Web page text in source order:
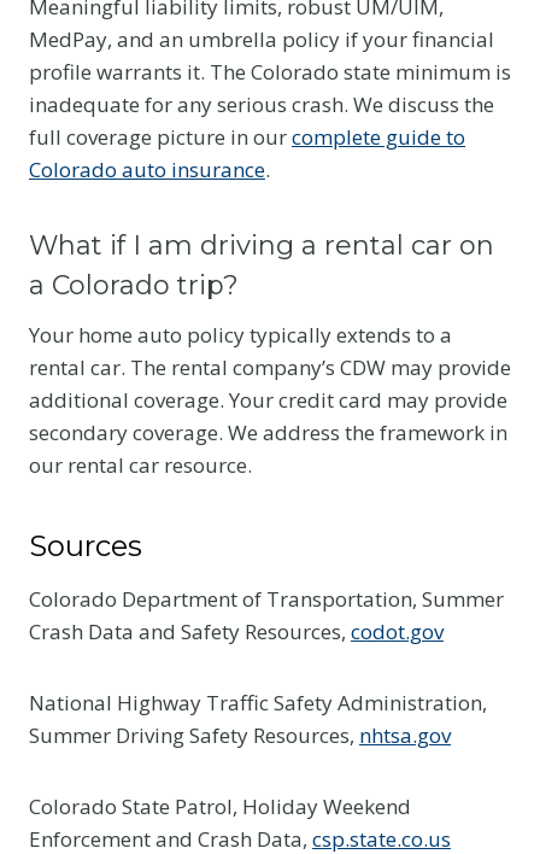
Meaningful liability limits, robust UM/UIM,
MedPay, and an umbrella policy if your financial
profile warrants it. The Colorado state minimum is
inadequate for any serious crash. We discuss the
full coverage picture in ourcomplete guide to
Colorado auto insurance.
What if I am driving a rental car on
a Colorado trip?
Your home auto policy typically extends to a
rental car. The rental company’s CDW may provide
additional coverage. Your credit card may provide
secondary coverage. We address the framework in
our rental car resource.
Sources
Colorado Department of Transportation, Summer
Crash Data and Safety Resources, codot.gov
National Highway Traffic Safety Administration,
Summer Driving Safety Resources, nhtsa.gov
Colorado State Patrol, Holiday Weekend
Enforcement and Crash Data, csp.state.co.us